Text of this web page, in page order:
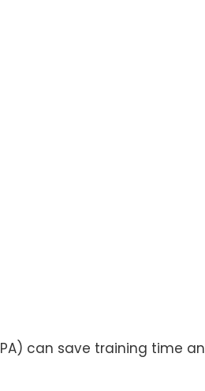
can save training time